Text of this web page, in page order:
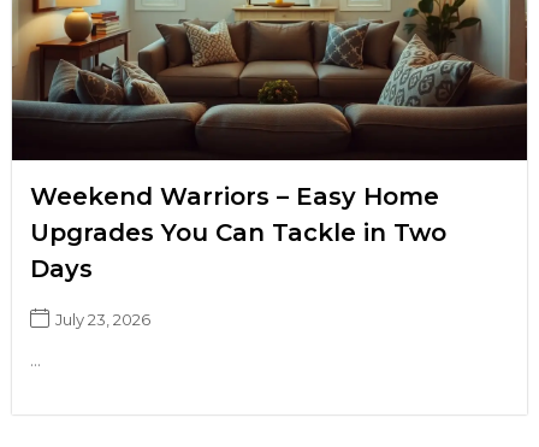
Weekend Warriors – Easy Home
Upgrades You Can Tackle in Two
Days
July 23, 2026
...